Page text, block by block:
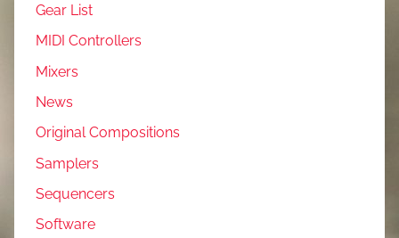
Gear List
MIDI Controllers
Mixers
News
Original Compositions
Samplers
Sequencers
Software